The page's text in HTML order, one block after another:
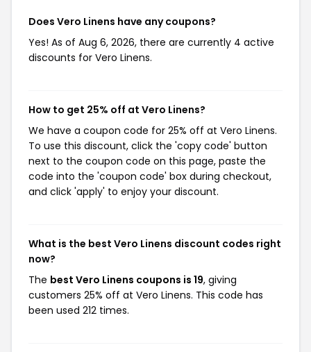
Does Vero Linens have any coupons?
Yes! As of Aug 6, 2026, there are currently 4 active
discounts for Vero Linens.
How to get 25% off at Vero Linens?
We have a coupon code for 25% off at Vero Linens.
To use this discount, click the 'copy code' button
next to the coupon code on this page, paste the
code into the 'coupon code' box during checkout,
and click 'apply' to enjoy your discount.
What is the best Vero Linens discount codes right
now?
The best Vero Linens coupons is 19, giving
customers 25% off at Vero Linens. This code has
been used 212 times.